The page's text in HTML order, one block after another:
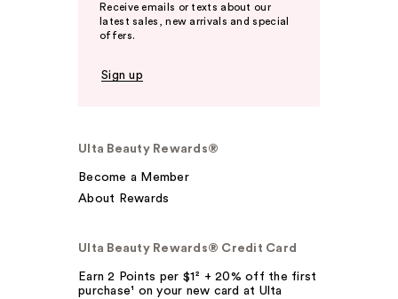
Receive emails or texts about our
latest sales, new arrivals and special
offers.
Sign up
Ulta Beauty Rewards®
Become a Member
About Rewards
Ulta Beauty Rewards® Credit Card
Earn 2 Points per $1² + 20% off the first
purchase¹ on your new card at Ulta